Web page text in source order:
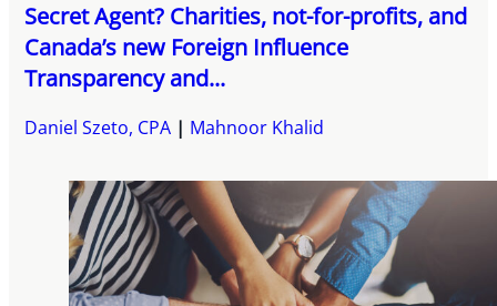
Secret Agent? Charities, not-for-profits, and
Canada’s new Foreign Influence
Transparency and...
Daniel Szeto, CPA Mahnoor Khalid